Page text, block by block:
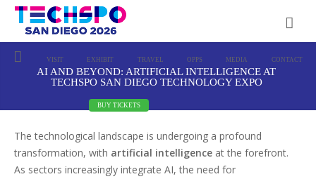
VISIT EXHIBIT TRAVEL OPPS MEDIA CONTACT
BUY TICKETS
AI AND BEYOND: ARTIFICIAL INTELLIGENCE AT
TECHSPO SAN DIEGO TECHNOLOGY EXPO
The technological landscape is undergoing a profound
transformation, with artificial intelligence at the forefront.
As sectors increasingly integrate AI, the need for